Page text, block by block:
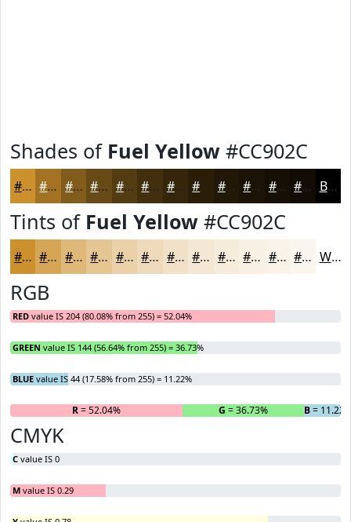
Shades of Fuel Yellow #CC902C
#CC902C #A37323 #825C1C #684A16 #533B12 #422F0E #35260B #2A1E09 #221807 #1B1306 #160F05 #120C04 Black
Tints of Fuel Yellow #CC902C
#CC902C #D6A656 #DEB878 #E5C693 #EAD1A9 #EEDABA #F1E1C8 #F4E7D3 #F6ECDC #F8F0E3 #F9F3E9 #FAF5ED White
RGB
RED value IS 204 (80.08% from 255) = 52.04%
GREEN value IS 144 (56.64% from 255) = 36.73%
BLUE value IS 44 (17.58% from 255) = 11.22%
R= 52.04% G = 36.73% B=
CMYK
C value IS 0
M value IS 0.29